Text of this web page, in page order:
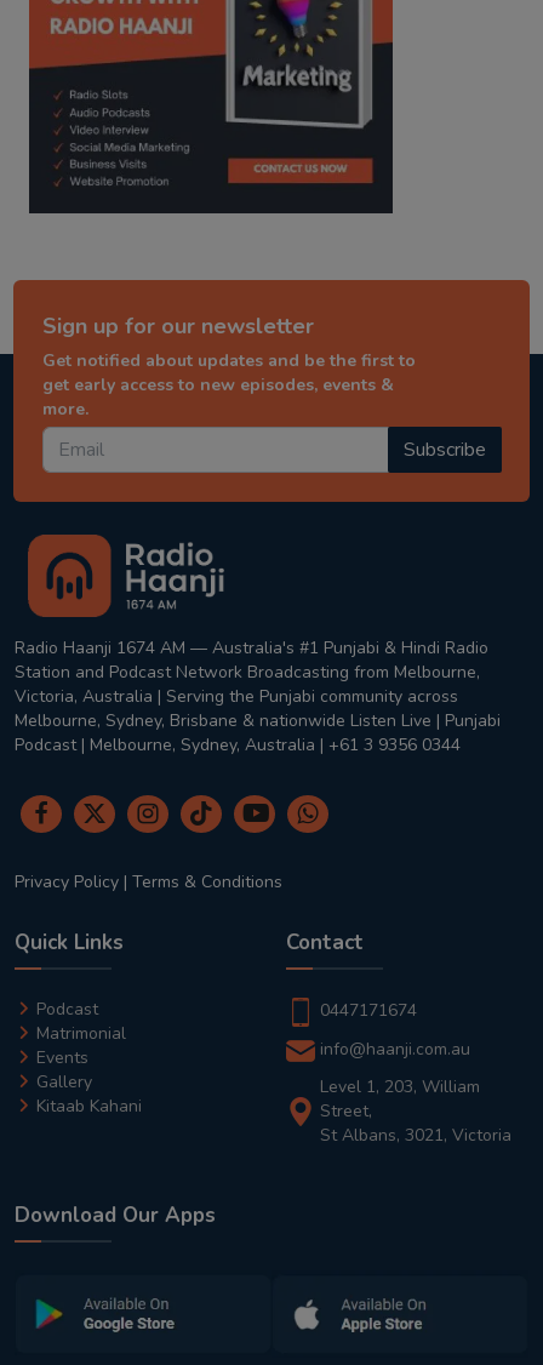
Sign up for our newsletter
Get notified about updates and be the first to
get early access to new episodes, events &
more.
Subscribe
Radio Haanji 1674 AM — Australia's #1 Punjabi & Hindi Radio
Station and Podcast Network Broadcasting from Melbourne,
Victoria, Australia | Serving the Punjabi community across
Melbourne, Sydney, Brisbane & nationwide Listen Live | Punjabi
Podcast | Melbourne, Sydney, Australia | +61 3 9356 0344
Privacy Policy | Terms & Conditions
Quick Links
Podcast
Matrimonial
Events
Gallery
Kitaab Kahani
Contact
0447171674
info@haanji.com.au
Level 1, 203, William
Street,
St Albans, 3021, Victoria
Download Our Apps